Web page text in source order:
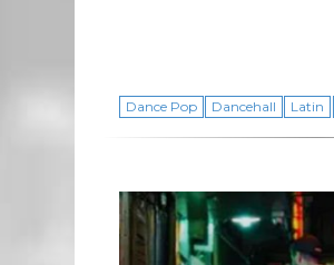
Dance Pop Dancehall Latin